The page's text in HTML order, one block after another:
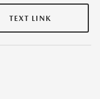
TEXT LINK